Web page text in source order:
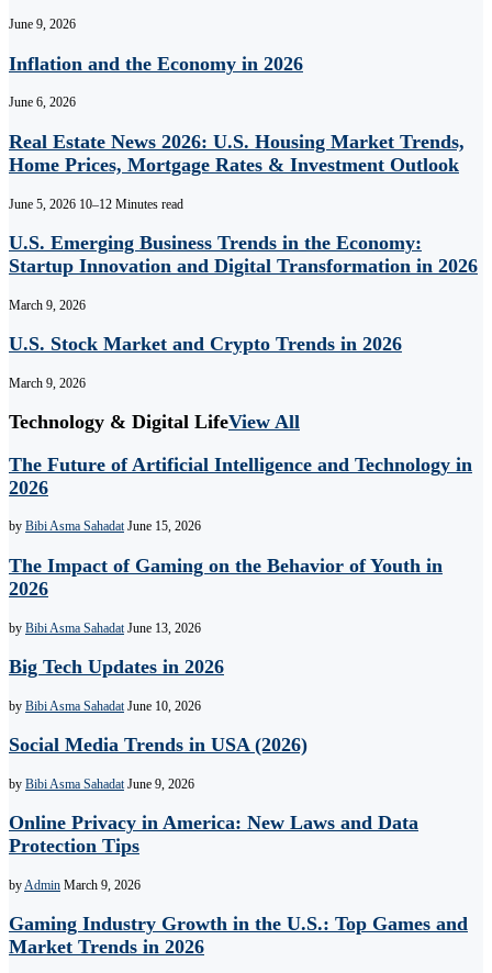
June 9, 2026
Inflation and the Economy in 2026
June 6, 2026
Real Estate News 2026: U.S. Housing Market Trends,
Home Prices, Mortgage Rates & Investment Outlook
June 5, 2026 10–12 Minutes read
U.S. Emerging Business Trends in the Economy:
Startup Innovation and Digital Transformation in 2026
March 9, 2026
U.S. Stock Market and Crypto Trends in 2026
March 9, 2026
Technology & Digital LifeView All
The Future of Artificial Intelligence and Technology in
2026
by Bibi Asma Sahadat June 15, 2026
The Impact of Gaming on the Behavior of Youth in
2026
by Bibi Asma Sahadat June 13, 2026
Big Tech Updates in 2026
by Bibi Asma Sahadat June 10, 2026
Social Media Trends in USA (2026)
by Bibi Asma Sahadat June 9, 2026
Online Privacy in America: New Laws and Data
Protection Tips
by Admin March 9, 2026
Gaming Industry Growth in the U.S.: Top Games and
Market Trends in 2026